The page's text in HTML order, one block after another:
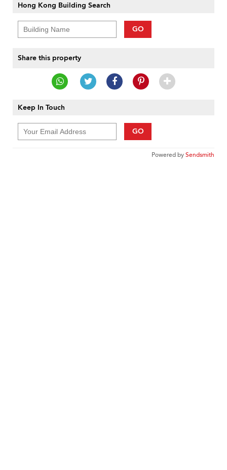
Hong Kong Building Search
GO
Share this property
Keep In Touch
GO
Powered bySendsmith